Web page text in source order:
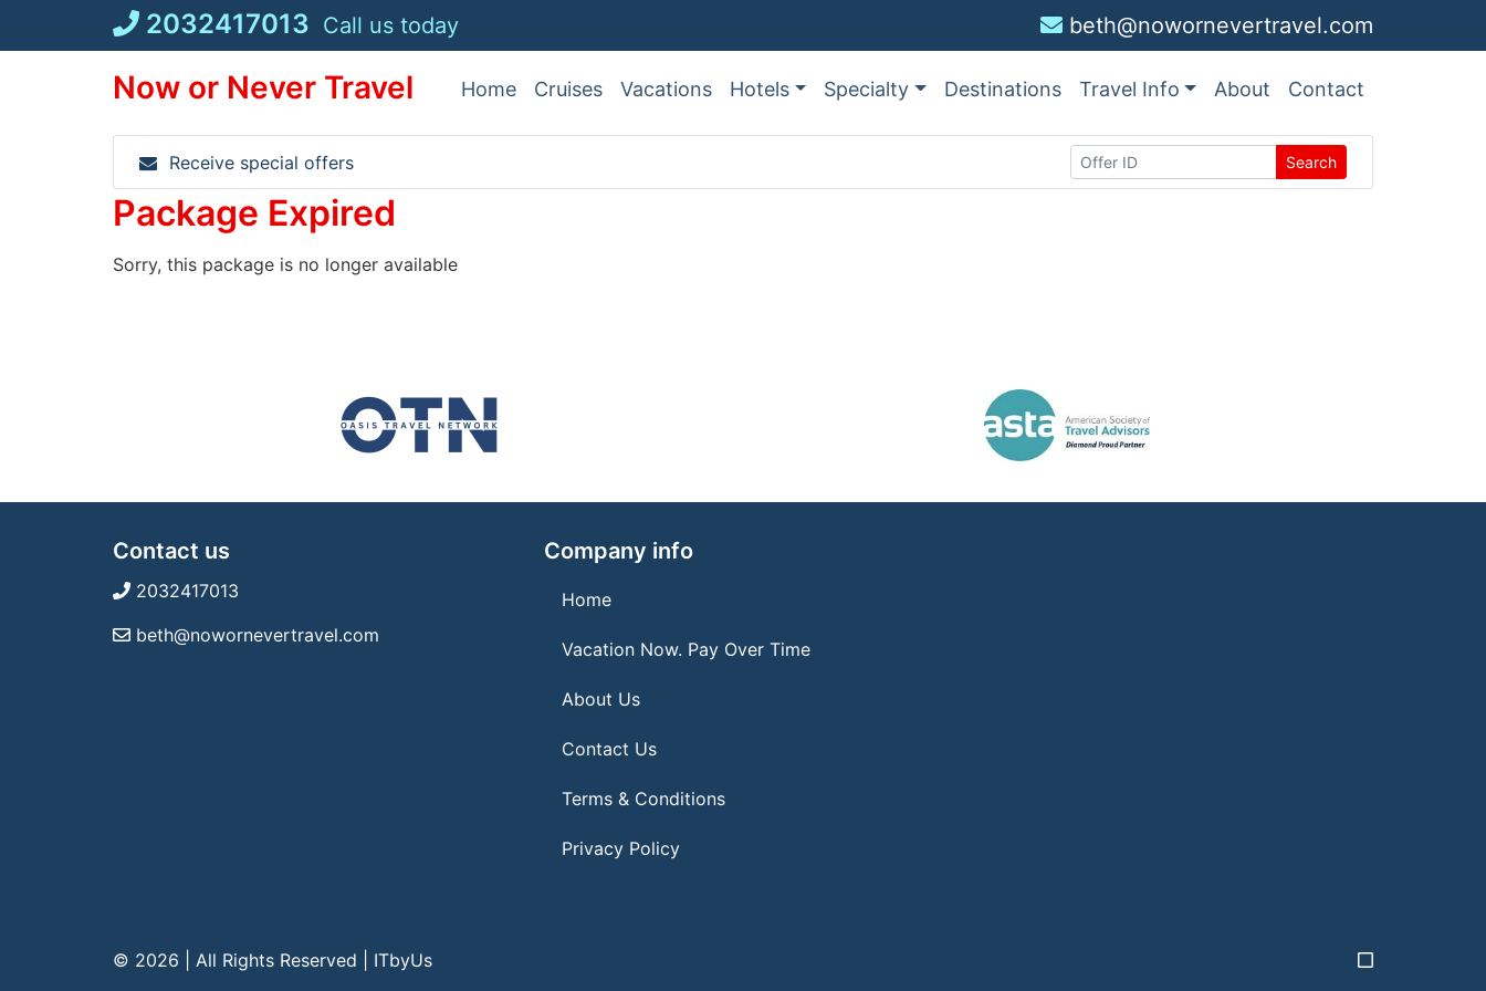
2032417013 Call us today beth@nowornevertravel.com
Now or Never Travel Home Cruises Vacations Hotels Specialty Destinations Travel Info About Contact
Receive special offers Search
Package Expired
Sorry, this package is no longer available
Contact us
2032417013
beth@nowornevertravel.com
Company info
Home
Vacation Now. Pay Over Time
About Us
Contact Us
Terms & Conditions
Privacy Policy
© 2026 | All Rights Reserved ITbyUs